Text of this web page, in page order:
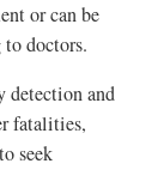
or can be
doctors.
detection and
fatalities,
seek